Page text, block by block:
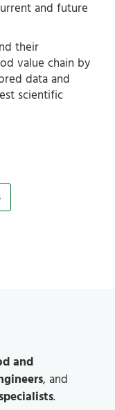
and future
their
value chain by
data and
scientific
and
, and
.